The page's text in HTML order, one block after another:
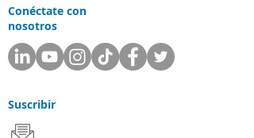
Conéctate con
nosotros
Suscribir